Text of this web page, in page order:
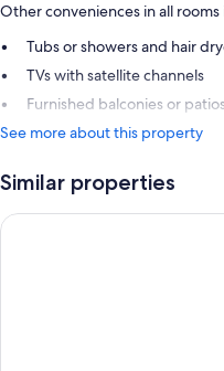
Other conveniences in all rooms
Tubs or showers and hair
TVs with satellite channels
Furnished balconies or
See more about this property
Similar properties
Aquila Elounda Village